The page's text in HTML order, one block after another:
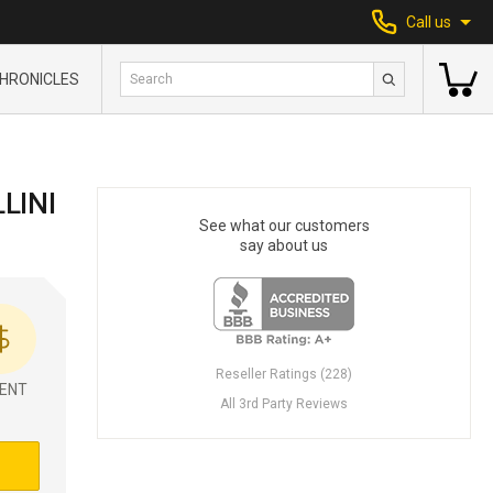
Call us
See what our customers
say about us
Reseller Ratings (228)
All 3rd Party Reviews